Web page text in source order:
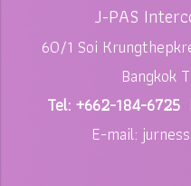
J-PAS
60/1 Soi
Bangkok
Tel: +662-184-6725
E-mail: